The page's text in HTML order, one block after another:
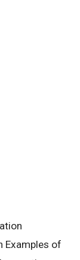
Examples of